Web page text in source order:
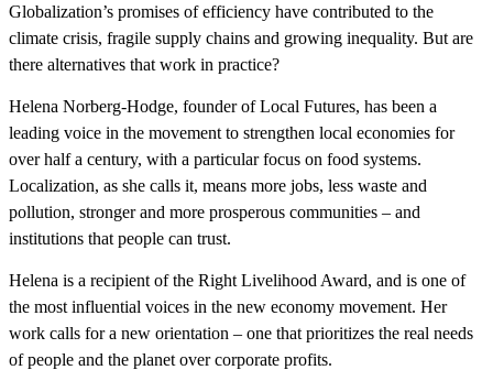
Globalization’s promises of efficiency have contributed to the
climate crisis, fragile supply chains and growing inequality. But are
there alternatives that work in practice?
Helena Norberg-Hodge, founder of Local Futures, has been a
leading voice in the movement to strengthen local economies for
over half a century, with a particular focus on food systems.​
Localization, as she calls it, means more jobs, less waste and
pollution, stronger and more prosperous communities – and
institutions that people can trust.
Helena is a recipient of the Right Livelihood Award, and is one of
the most influential voices in the new economy movement. Her
work calls for a new orientation – one that prioritizes the real needs
of people and the planet over corporate profits.